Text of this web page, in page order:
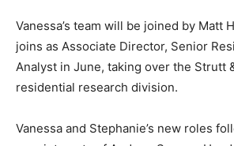
Vanessa’s team will be joined by Matt
joins as Associate Director, Senior
Analyst in June, taking over the Strutt
residential research division.
Vanessa and Stephanie’s new roles